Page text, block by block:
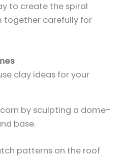
to create the spiral
together carefully for
by sculpting a dome-
base.
patterns on the roof